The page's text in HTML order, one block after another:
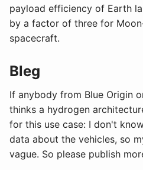
payload efficiency of Earth
by a factor of three for
spacecraft.
Bleg
If anybody from Blue Origin
thinks a hydrogen
for this use case: I don't
data about the vehicles, so
vague. So please publish